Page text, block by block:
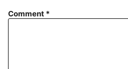
Comment *